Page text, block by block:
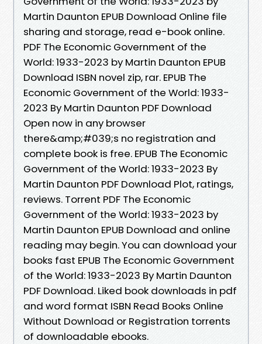
Martin Daunton EPUB Download Online file
sharing and storage, read e-book online.
PDF The Economic Government of the
World: 1933-2023 by Martin Daunton EPUB
Download ISBN novel zip, rar. EPUB The
Economic Government of the World: 1933-
2023 By Martin Daunton PDF Download
Open now in any browser
there&amp;#039;s no registration and
complete book is free. EPUB The Economic
Government of the World: 1933-2023 By
Martin Daunton PDF Download Plot, ratings,
reviews. Torrent PDF The Economic
Government of the World: 1933-2023 by
Martin Daunton EPUB Download and online
reading may begin. You can download your
books fast EPUB The Economic Government
of the World: 1933-2023 By Martin Daunton
PDF Download. Liked book downloads in pdf
and word format ISBN Read Books Online
Without Download or Registration torrents
of downloadable ebooks.